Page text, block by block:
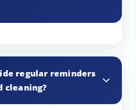
regular reminders
cleaning?